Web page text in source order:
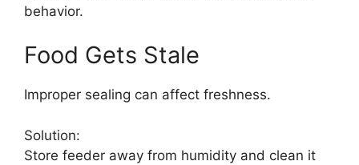
behavior.
Food Gets Stale
Improper sealing can affect freshness.
Solution:
Store feeder away from humidity and clean it